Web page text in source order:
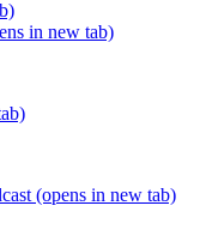
in new tab)
(opens in new tab)